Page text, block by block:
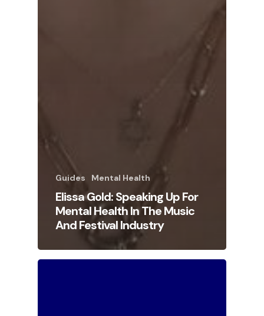
Guides Mental Health
Elissa Gold: Speaking Up For
Mental Health In The Music
And Festival Industry